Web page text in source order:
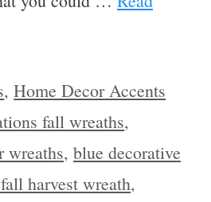
,Home Decor Accents
fall wreaths,
wreaths, blue decorative
harvest wreath,